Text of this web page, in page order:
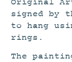
Original
signed by
to hang
rings.
The